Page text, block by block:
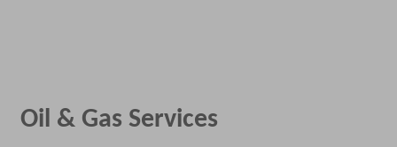
Oil & Gas Services